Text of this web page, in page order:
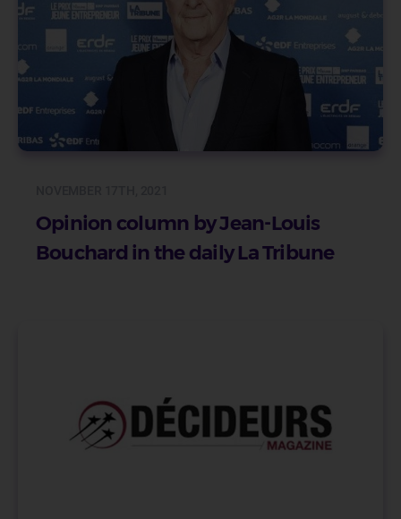
Opinion column by Jean-Louis
Bouchard in the daily La Tribune